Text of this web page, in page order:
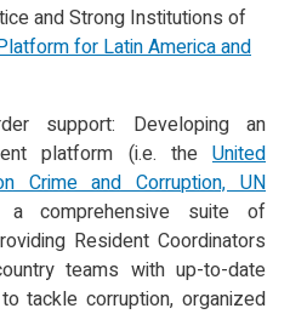
and Strong Institutions of
for Latin America and
support: Developing an
platform (i.e. the United
Crime and Corruption, UN
comprehensive suite of
Resident Coordinators
teams with up-to-date
tackle corruption, organized